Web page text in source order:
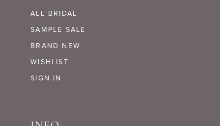
ALL BRIDAL
SAMPLE SALE
BRAND NEW
WISHLIST
SIGN IN